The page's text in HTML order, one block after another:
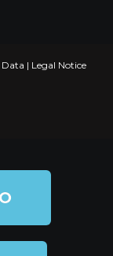
Data | Legal Notice